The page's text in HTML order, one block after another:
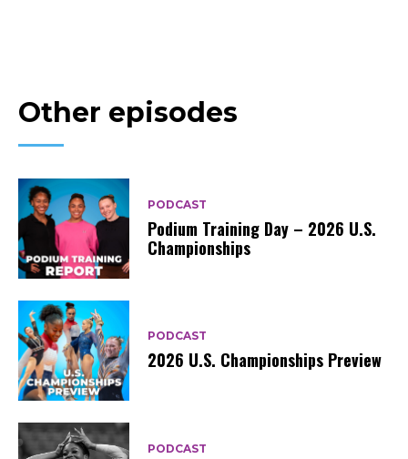
Other episodes
PODCAST
Podium Training Day – 2026 U.S.
Championships
PODCAST
2026 U.S. Championships Preview
PODCAST